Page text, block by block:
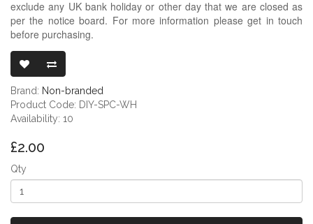
exclude any UK bank holiday or other day that we are closed as
per the notice board. For more information please get in touch
before purchasing.
Brand: Non-branded
Product Code: DIY-SPC-WH
Availability: 10
£2.00
Qty